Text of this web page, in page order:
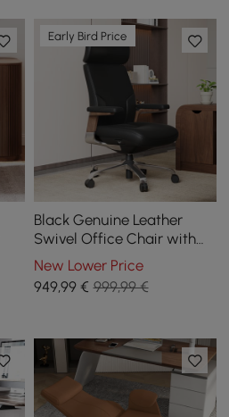
Early Bird Price
Black Genuine Leather
Swivel Office Chair with
Ergonomic Synchro-Tilt
Recline System
New Lower Price
949,99€ 999,99 €